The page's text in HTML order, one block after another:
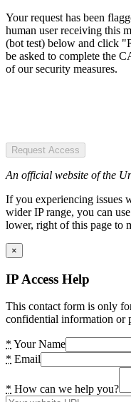
Your request has been
human user receiving this
(bot test) below and click
be asked to complete the
of our security measures.
Request Access
An official website of the
If you experiencing issues
wider IP range, you can
lower, right of this page to
×
IP Access Help
This contact form is only
confidential information or
* Your Name
* Email
* How can we help you?